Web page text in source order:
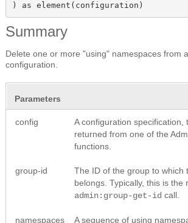
) as element(configuration)
Summary
Delete one or more "using" namespaces from
configuration.
Parameters
config
A configuration specification,
returned from one of the
functions.
group-id
The ID of the group to which
belongs. Typically, this is the
admin:group-get-id call.
namespaces
A sequence of using